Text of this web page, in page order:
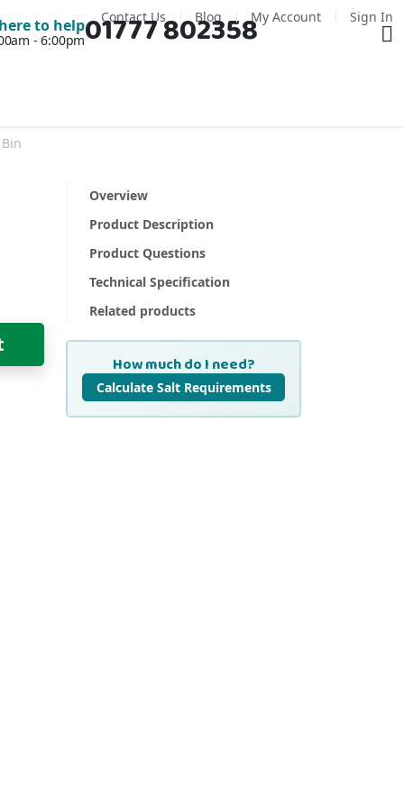
Contact Us Blog My Account Sign In
to help
- 6:00pm01777 802358
Overview
Product Description
Product Questions
Technical Specification
Related products
How much do I need?
Calculate Salt Requirements